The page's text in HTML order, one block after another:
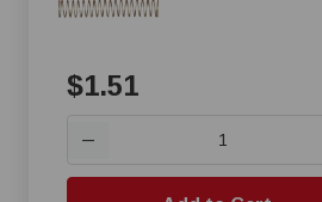
$1.51
—